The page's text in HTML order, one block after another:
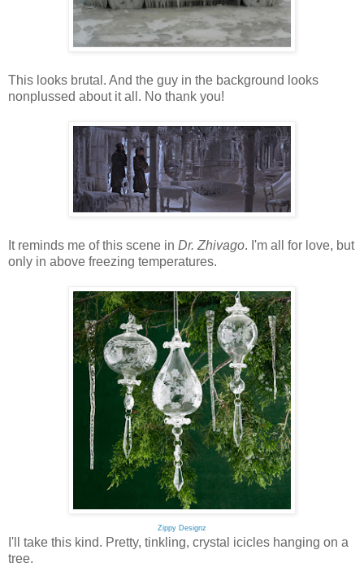
This looks brutal. And the guy in the background looks
nonplussed about it all. No thank you!
It reminds me of this scene in Dr. Zhivago. I'm all for love, but
only in above freezing temperatures.
Zippy Designz
I'll take this kind. Pretty, tinkling, crystal icicles hanging on a
tree.